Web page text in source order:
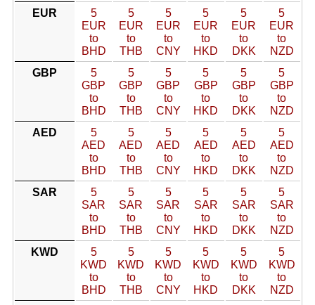
EUR
5
EUR
to
BHD
5
EUR
to
THB
5
EUR
to
CNY
5
EUR
to
HKD
5
EUR
to
DKK
5
EUR
to
NZD
GBP
5
GBP
to
BHD
5
GBP
to
THB
5
GBP
to
CNY
5
GBP
to
HKD
5
GBP
to
DKK
5
GBP
to
NZD
AED
5
AED
to
BHD
5
AED
to
THB
5
AED
to
CNY
5
AED
to
HKD
5
AED
to
DKK
5
AED
to
NZD
SAR
5
SAR
to
BHD
5
SAR
to
THB
5
SAR
to
CNY
5
SAR
to
HKD
5
SAR
to
DKK
5
SAR
to
NZD
KWD
5
KWD
to
BHD
5
KWD
to
THB
5
KWD
to
CNY
5
KWD
to
HKD
5
KWD
to
DKK
5
KWD
to
NZD